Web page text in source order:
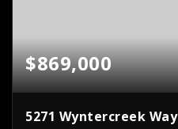
$869,000
5271 Wyntercreek Way